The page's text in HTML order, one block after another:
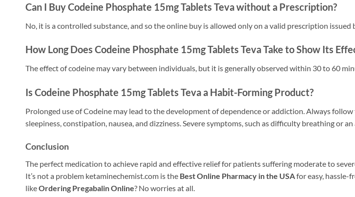
Can I Buy Codeine Phosphate 15mg Tablets Teva without a Prescription?
No, it is a controlled substance, and so the online buy is allowed only on a valid prescription issued
How Long Does Codeine Phosphate 15mg Tablets Teva Take to Show Its
The effect of codeine may vary between individuals, but it is generally observed within 30 to 60
Is Codeine Phosphate 15mg Tablets Teva a Habit-Forming Product?
Prolonged use of Codeine may lead to the development of dependence or addiction. Always
sleepiness, constipation, nausea, and dizziness. Severe symptoms, such as difficulty breathing or
Conclusion
The perfect medication to achieve rapid and effective relief for patients suffering moderate to
It’s not a problem ketaminechemist.com is the Best Online Pharmacy in the USAfor easy, hassle-
likeOrdering Pregabalin Online? No worries at all.